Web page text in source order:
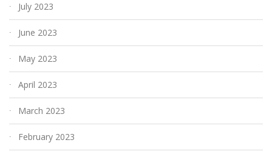
July 2023
June 2023
May 2023
April 2023
March 2023
February 2023